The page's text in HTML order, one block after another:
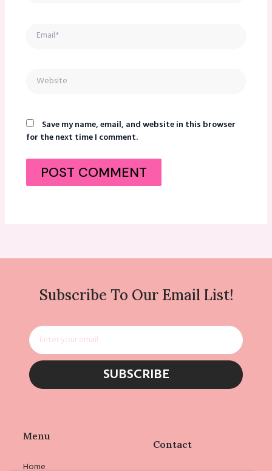
Website
Save my name, email, and website in this browser
for the next time I comment.
Subscribe To Our Email List!
Email
SUBSCRIBE
Menu
Home
Contact